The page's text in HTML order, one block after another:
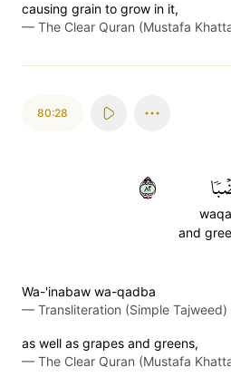
causing grain to grow in it,
— The Clear Quran (Mustafa
80:28
and
٢٨
Wa-'inabaw wa-qadba
— Transliteration (Simple Tajweed)
as well as grapes and greens,
— The Clear Quran (Mustafa